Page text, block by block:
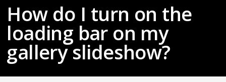
How do I turn on the
loading bar on my
gallery slideshow?